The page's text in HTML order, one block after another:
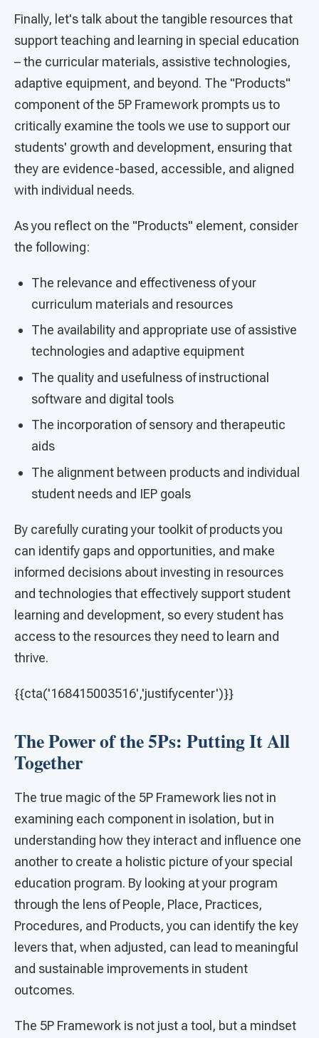
Finally, let's talk about the tangible resources that
support teaching and learning in special education
– the curricular materials, assistive technologies,
adaptive equipment, and beyond. The "Products"
component of the 5P Framework prompts us to
critically examine the tools we use to support our
students' growth and development, ensuring that
they are evidence-based, accessible, and aligned
with individual needs.
As you reflect on the "Products" element, consider
the following:
The relevance and effectiveness of your
curriculum materials and resources
The availability and appropriate use of assistive
technologies and adaptive equipment
The quality and usefulness of instructional
software and digital tools
The incorporation of sensory and therapeutic
aids
The alignment between products and individual
student needs and IEP goals
By carefully curating your toolkit of products you
can identify gaps and opportunities, and make
informed decisions about investing in resources
and technologies that effectively support student
learning and development, so every student has
access to the resources they need to learn and
thrive.
{{cta('168415003516','justifycenter')}}
The Power of the 5Ps: Putting It All
Together
The true magic of the 5P Framework lies not in
examining each component in isolation, but in
understanding how they interact and influence one
another to create a holistic picture of your special
education program. By looking at your program
through the lens of People, Place, Practices,
Procedures, and Products, you can identify the key
levers that, when adjusted, can lead to meaningful
and sustainable improvements in student
outcomes.
The 5P Framework is not just a tool, but a mindset